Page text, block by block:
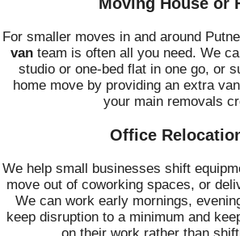
For smaller moves in and around
vanteam is often all you need. We
studio or one-bed flat in one go, or
home move by providing an extra
your main removals
Office
We help small businesses shift
move out of coworking spaces, or
We can work early mornings,
keep disruption to a minimum and
on their work rather than